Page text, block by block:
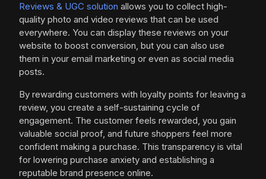
Reviews & UGC solution allows you to collect high-
quality photo and video reviews that can be used
everywhere. You can display these reviews on your
website to boost conversion, but you can also use
them in your email marketing or even as social media
posts.
By rewarding customers with loyalty points for leaving a
review, you create a self-sustaining cycle of
engagement. The customer feels rewarded, you gain
valuable social proof, and future shoppers feel more
confident making a purchase. This transparency is vital
for lowering purchase anxiety and establishing a
reputable brand presence online.